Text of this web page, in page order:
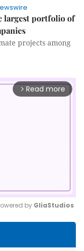
largest portfolio of
projects among
arrow_forward_ios Read more
by GliaStudios